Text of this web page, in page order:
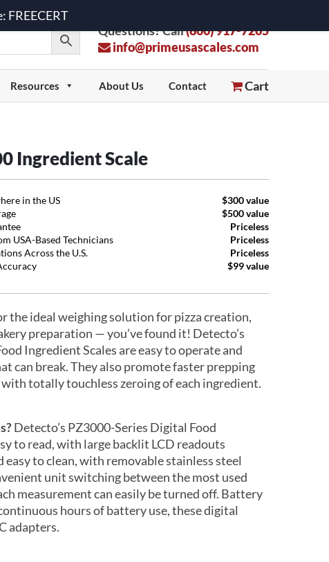
Questions? Call(800) 917-7205
info@primeusascales.com
Cart
Resources About Us Contact
Ingredient Scale
in the US
$300 value
$500 value
Priceless
USA-Based Technicians
Priceless
Across the U.S.
Priceless
$99 value
the ideal weighing solution for pizza creation,
preparation — you’ve found it! Detecto’s
Ingredient Scales are easy to operate and
can break. They also promote faster prepping
totally touchless zeroing of each ingredient.
Detecto’s PZ3000-Series Digital Food
to read, with large backlit LCD readouts
easy to clean, with removable stainless steel
unit switching between the most used
measurement can easily be turned off. Battery
hours of battery use, these digital
adapters.
FREECERT